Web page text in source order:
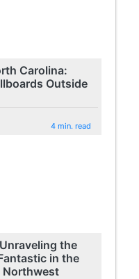
Carolina:
Outside
4 min. read
the
in the
Northwest